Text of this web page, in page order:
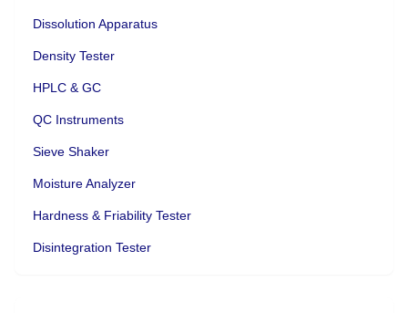
Dissolution Apparatus
Density Tester
HPLC & GC
QC Instruments
Sieve Shaker
Moisture Analyzer
Hardness & Friability Tester
Disintegration Tester